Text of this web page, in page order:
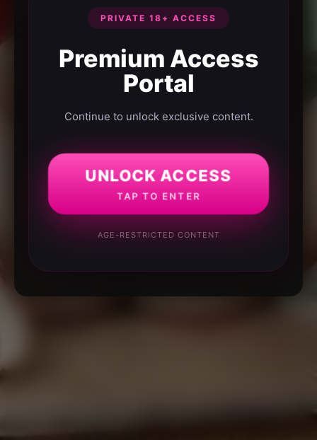
PRIVATE 18+ ACCESS
Premium Access
Portal
Continue to unlock exclusive content.
UNLOCK ACCESS
TAP TO ENTER
AGE-RESTRICTED CONTENT